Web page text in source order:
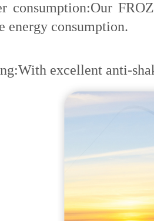
consumption:Our
energy consumption.
excellent anti-